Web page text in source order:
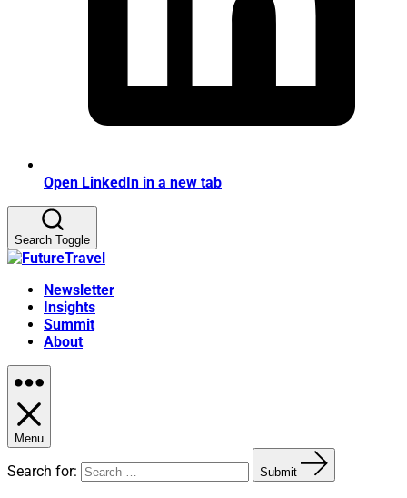
Open LinkedIn in a new tab
Search Toggle
Newsletter
Insights
Summit
About
Menu
Search for: Submit